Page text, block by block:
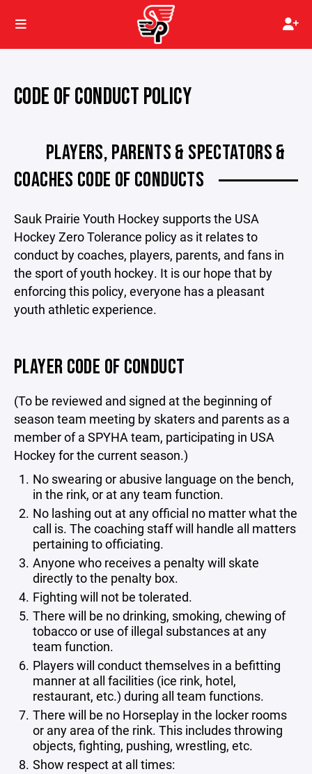
CODE OF CONDUCT POLICY
PLAYERS, PARENTS & SPECTATORS &
COACHES CODE OF CONDUCTS
Sauk Prairie Youth Hockey supports the USA
Hockey Zero Tolerance policy as it relates to
conduct by coaches, players, parents, and fans in
the sport of youth hockey. It is our hope that by
enforcing this policy, everyone has a pleasant
youth athletic experience.
PLAYER CODE OF CONDUCT
(To be reviewed and signed at the beginning of
season team meeting by skaters and parents as a
member of a SPYHA team, participating in USA
Hockey for the current season.)
No swearing or abusive language on the bench,
in the rink, or at any team function.
No lashing out at any official no matter what the
call is. The coaching staff will handle all matters
pertaining to officiating.
Anyone who receives a penalty will skate
directly to the penalty box.
Fighting will not be tolerated.
There will be no drinking, smoking, chewing of
tobacco or use of illegal substances at any
team function.
Players will conduct themselves in a befitting
manner at all facilities (ice rink, hotel,
restaurant, etc.) during all team functions.
There will be no Horseplay in the locker rooms
or any area of the rink. This includes throwing
objects, fighting, pushing, wrestling, etc.
Show respect at all times: